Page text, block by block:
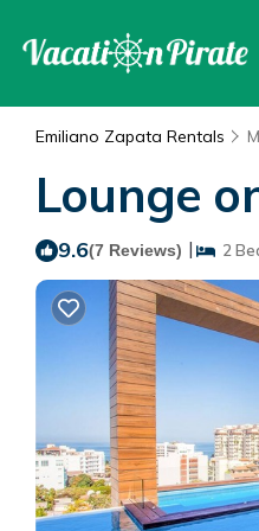
Emiliano Zapata Rentals
Lounge
9.6(7 Reviews) | 2